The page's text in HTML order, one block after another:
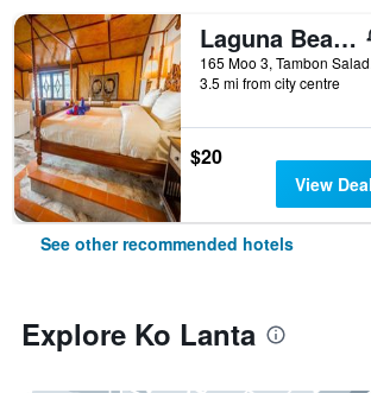
Laguna Beach Club Resort
3.5 mi from city centre
$20
View Deal
See other recommended hotels
Explore Ko Lanta